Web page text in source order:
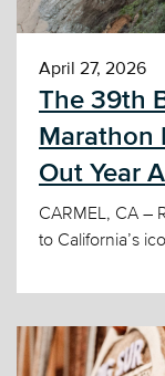
April 27, 2026
The 39th
Marathon
Out Year
CARMEL, CA –
to California’s